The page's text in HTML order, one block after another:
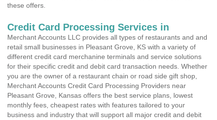
these offers.
Credit Card Processing Services in
Merchant Accounts LLC provides all types of restaurants and and
retail small businesses in Pleasant Grove, KS with a variety of
different credit card merchanine terminals and service solutions
for their specific credit and debit card transaction needs. Whether
you are the owner of a restaurant chain or road side gift shop,
Merchant Accounts Credit Card Processing Providers near
Pleasant Grove, Kansas offers the best service plans, lowest
monthly fees, cheapest rates with features tailored to your
business and industry that will support all major credit and debit